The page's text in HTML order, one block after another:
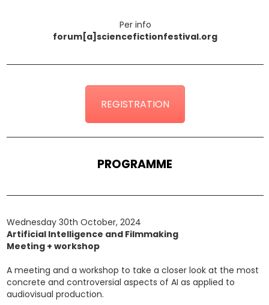
Per info
forum[a]sciencefictionfestival.org
REGISTRATION
PROGRAMME
Wednesday 30th October, 2024
Artificial Intelligence and Filmmaking
Meeting + workshop
A meeting and a workshop to take a closer look at the most
concrete and controversial aspects of AI as applied to
audiovisual production.